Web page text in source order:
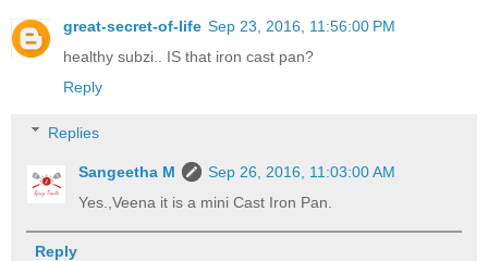
great-secret-of-life Sep 23, 2016, 11:56:00 PM
healthy subzi.. IS that iron cast pan?
Reply
Replies
Sangeetha M
Sep 26, 2016, 11:03:00 AM
Yes.,Veena it is a mini Cast Iron Pan.
Reply